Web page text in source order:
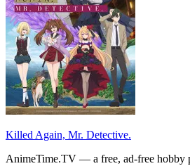
Killed Again, Mr. Detective.
AnimeTime.TV — a free, ad-free hobby